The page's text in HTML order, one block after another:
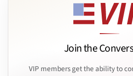
Join the
VIP members get the ability to